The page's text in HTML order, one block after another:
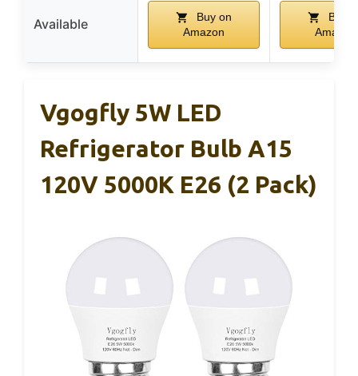
Available
Buy on
Amazon
Buy
Amazon
Vgogfly 5W LED
Refrigerator Bulb A15
120V 5000K E26 (2 Pack)